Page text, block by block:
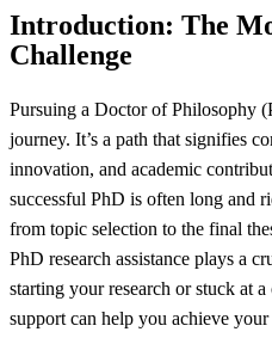
Introduction: The
Challenge
Pursuing a Doctor of Philosophy
journey. It’s a path that signifies
innovation, and academic
successful PhD is often long and
from topic selection to the final
PhD research assistance plays a
starting your research or stuck at
support can help you achieve